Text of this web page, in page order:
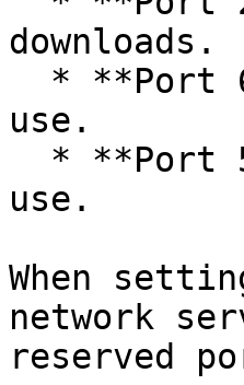
downloads.
use.
use.
When
network
reserved